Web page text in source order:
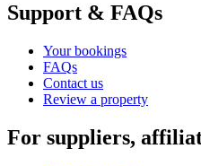
Support & FAQs
Your bookings
FAQs
Contact us
Review a property
For suppliers,